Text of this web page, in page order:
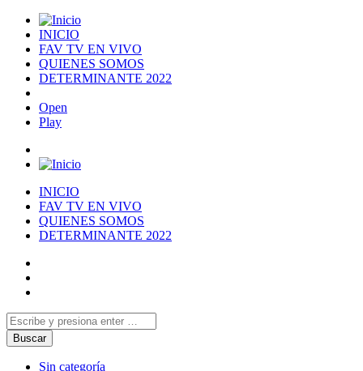
INICIO
FAV TV EN VIVO
QUIENES SOMOS
DETERMINANTE 2022
Open
Play
INICIO
FAV TV EN VIVO
QUIENES SOMOS
DETERMINANTE 2022
Sin categoría